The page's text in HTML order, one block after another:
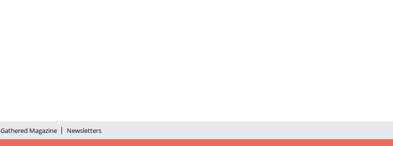
Gathered Magazine Newsletters